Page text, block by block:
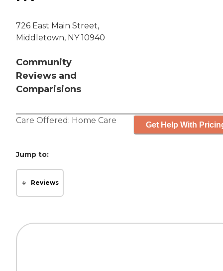
726 East Main Street,
Middletown, NY 10940
Community
Reviews and
Comparisions
Care Offered: Home Care Get Help With
Jump to:
Reviews